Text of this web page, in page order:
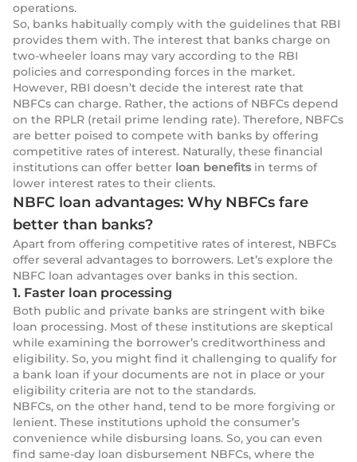
operations.
So, banks habitually comply with the guidelines that RBI
provides them with. The interest that banks charge on
two-wheeler loans may vary according to the RBI
policies and corresponding forces in the market.
However, RBI doesn’t decide the interest rate that
NBFCs can charge. Rather, the actions of NBFCs depend
on the RPLR (retail prime lending rate). Therefore, NBFCs
are better poised to compete with banks by offering
competitive rates of interest. Naturally, these financial
institutions can offer better loan benefits in terms of
lower interest rates to their clients.
NBFC loan advantages: Why NBFCs fare
better than banks?
Apart from offering competitive rates of interest, NBFCs
offer several advantages to borrowers. Let’s explore the
NBFC loan advantages over banks in this section.
1. Faster loan processing
Both public and private banks are stringent with bike
loan processing. Most of these institutions are skeptical
while examining the borrower’s creditworthiness and
eligibility. So, you might find it challenging to qualify for
a bank loan if your documents are not in place or your
eligibility criteria are not to the standards.
NBFCs, on the other hand, tend to be more forgiving or
lenient. These institutions uphold the consumer’s
convenience while disbursing loans. So, you can even
find same-day loan disbursement NBFCs, where the